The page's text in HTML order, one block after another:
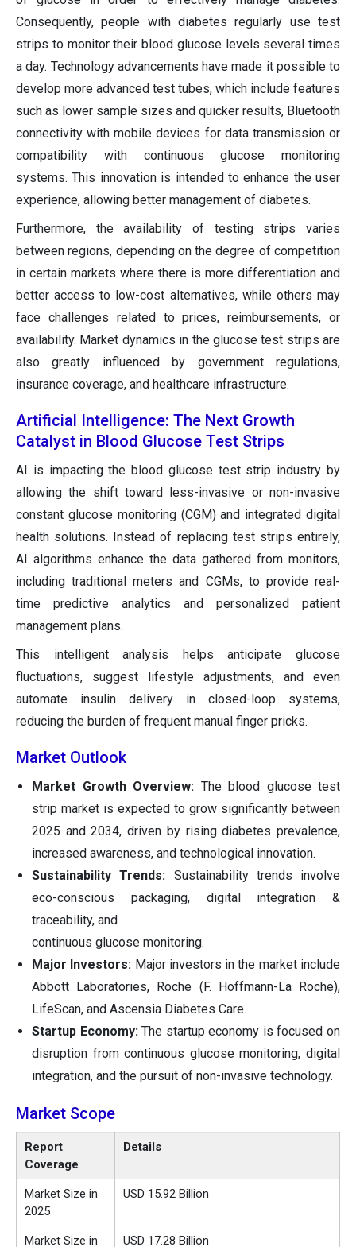
Consequently, people with diabetes regularly use test
strips to monitor their blood glucose levels several times
a day. Technology advancements have made it possible to
develop more advanced test tubes, which include features
such as lower sample sizes and quicker results, Bluetooth
connectivity with mobile devices for data transmission or
compatibility with continuous glucose monitoring
systems. This innovation is intended to enhance the user
experience, allowing better management of diabetes.
Furthermore, the availability of testing strips varies
between regions, depending on the degree of competition
in certain markets where there is more differentiation and
better access to low-cost alternatives, while others may
face challenges related to prices, reimbursements, or
availability. Market dynamics in the glucose test strips are
also greatly influenced by government regulations,
insurance coverage, and healthcare infrastructure.
Artificial Intelligence: The Next Growth
Catalyst in Blood Glucose Test Strips
AI is impacting the blood glucose test strip industry by
allowing the shift toward less-invasive or non-invasive
constant glucose monitoring (CGM) and integrated digital
health solutions. Instead of replacing test strips entirely,
AI algorithms enhance the data gathered from monitors,
including traditional meters and CGMs, to provide real-
time predictive analytics and personalized patient
management plans.
This intelligent analysis helps anticipate glucose
fluctuations, suggest lifestyle adjustments, and even
automate insulin delivery in closed-loop systems,
reducing the burden of frequent manual finger pricks.
Market Outlook
Market Growth Overview: The blood glucose test
strip market is expected to grow significantly between
2025 and 2034, driven by rising diabetes prevalence,
increased awareness, and technological innovation.
Sustainability Trends: Sustainability trends involve
eco-conscious packaging, digital integration &
traceability, and
continuous glucose monitoring.
Major Investors: Major investors in the market include
Abbott Laboratories, Roche (F. Hoffmann-La Roche),
LifeScan, and Ascensia Diabetes Care.
Startup Economy:The startup economy is focused on
disruption from continuous glucose monitoring, digital
integration, and the pursuit of non-invasive technology.
Market Scope
Report
Coverage
Details
Market Size in
2025
USD 15.92 Billion
Market Size in USD 17.28 Billion